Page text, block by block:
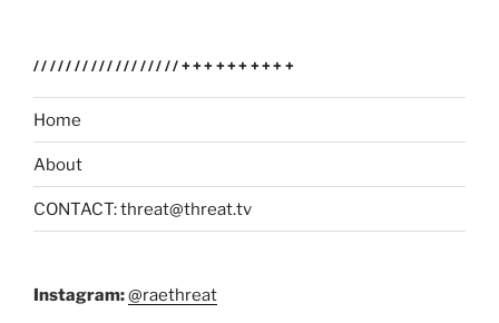
//////////////////++++++++++
Home
About
CONTACT: threat@threat.tv
Instagram:@raethreat